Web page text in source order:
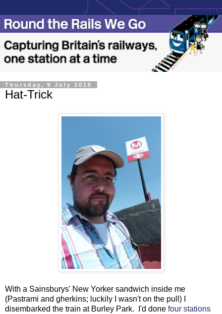
Thursday, 9 July 2015
Hat-Trick
With a Sainsburys' New Yorker sandwich inside me
(Pastrami and gherkins; luckily I wasn't on the pull) I
disembarked the train at Burley Park. I'd done four stations